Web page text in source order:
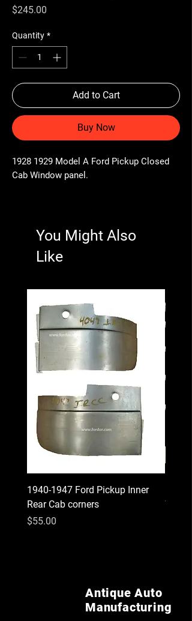
$245.00
Quantity *
Add to Cart
Buy Now
1928 1929 Model A Ford Pickup Closed
Cab Window panel.
You Might Also
Like
1940-1947 Ford Pickup Inner
Rear Cab corners
Price
$55.00
Wood
Antique Auto
Manufacturing